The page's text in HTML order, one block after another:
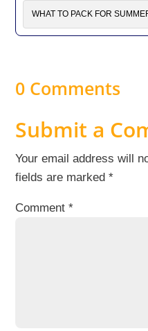
WHAT TO PACK FOR
0 Comments
Submit a
Your email address will
fields are marked*
Comment*